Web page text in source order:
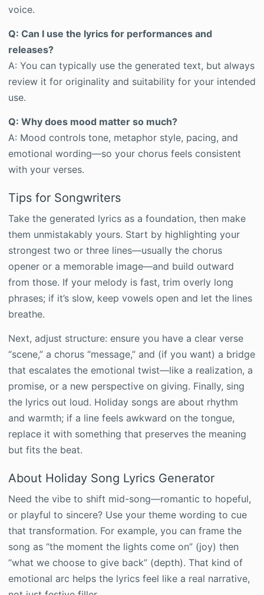
voice.
Q: Can I use the lyrics for performances and
releases?
A: You can typically use the generated text, but always
review it for originality and suitability for your intended
use.
Q: Why does mood matter so much?
A: Mood controls tone, metaphor style, pacing, and
emotional wording—so your chorus feels consistent
with your verses.
Tips for Songwriters
Take the generated lyrics as a foundation, then make
them unmistakably yours. Start by highlighting your
strongest two or three lines—usually the chorus
opener or a memorable image—and build outward
from those. If your melody is fast, trim overly long
phrases; if it’s slow, keep vowels open and let the lines
breathe.
Next, adjust structure: ensure you have a clear verse
“scene,” a chorus “message,” and (if you want) a bridge
that escalates the emotional twist—like a realization, a
promise, or a new perspective on giving. Finally, sing
the lyrics out loud. Holiday songs are about rhythm
and warmth; if a line feels awkward on the tongue,
replace it with something that preserves the meaning
but fits the beat.
About Holiday Song Lyrics Generator
Need the vibe to shift mid-song—romantic to hopeful,
or playful to sincere? Use your theme wording to cue
that transformation. For example, you can frame the
song as “the moment the lights come on” (joy) then
“what we choose to give back” (depth). That kind of
emotional arc helps the lyrics feel like a real narrative,